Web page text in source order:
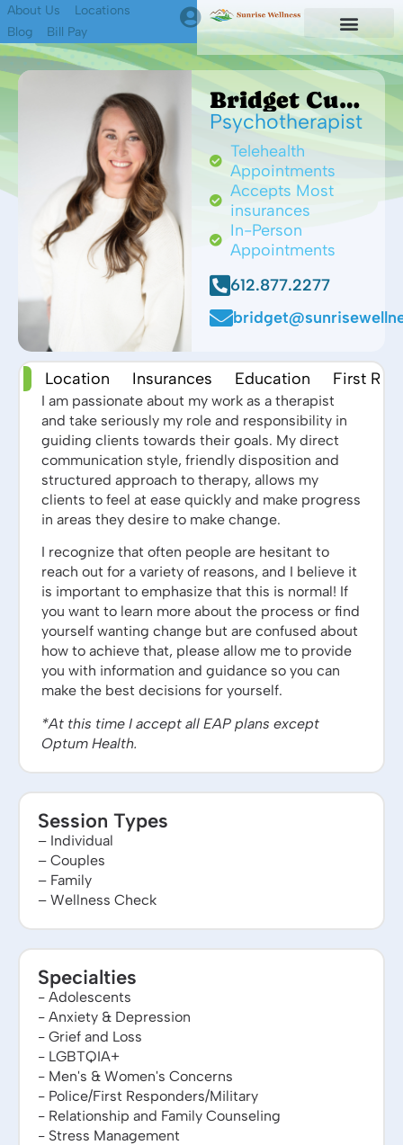
About Us
Locations
Blog
Bill Pay
Bridget Cup MA, LMFT
Psychotherapist
Telehealth
Appointments
Accepts Most
insurances
In-Person
Appointments
612.877.2277
Location Insurances Education First
I am passionate about my work as a therapist
and take seriously my role and responsibility in
guiding clients towards their goals. My direct
communication style, friendly disposition and
structured approach to therapy, allows my
clients to feel at ease quickly and make progress
in areas they desire to make change.
I recognize that often people are hesitant to
reach out for a variety of reasons, and I believe it
is important to emphasize that this is normal! If
you want to learn more about the process or find
yourself wanting change but are confused about
how to achieve that, please allow me to provide
you with information and guidance so you can
make the best decisions for yourself.
*At this time I accept all EAP plans except
Optum Health.
Session Types
– Individual
– Couples
– Family
– Wellness Check
Specialties
- Adolescents
- Anxiety & Depression
- Grief and Loss
- LGBTQIA+
- Men's & Women's Concerns
- Police/First Responders/Military
- Relationship and Family Counseling
- Stress Management